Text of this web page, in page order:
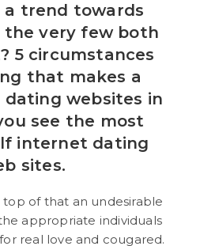
a trend towards
very few both
5 circumstances
that makes a
dating websites in
see the most
internet dating
sites.
of that an undesirable
appropriate individuals
real love and cougared.